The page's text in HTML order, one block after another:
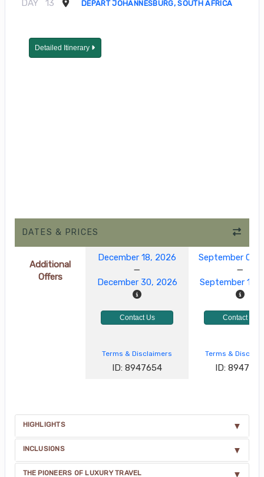
DAY 13 DEPART JOHANNESBURG, SOUTH AFRICA
Detailed Itinerary
DATES & PRICES
Additional
Offers
December 18, 2026
December 30, 2026
September 05,
September 17,
Contact Us Contact Us
Terms & Disclaimers
ID: 8947654
Terms &
ID:
HIGHLIGHTS
INCLUSIONS
THE PIONEERS OF LUXURY TRAVEL